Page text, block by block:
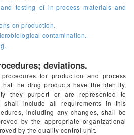
testing of in-process materials and
on production.
contamination.
deviations.
for production and process
the drug products have the identity,
they purport or are represented to
shall include all requirements in this
including any changes, shall be
by the appropriate organizational
by the quality control unit.